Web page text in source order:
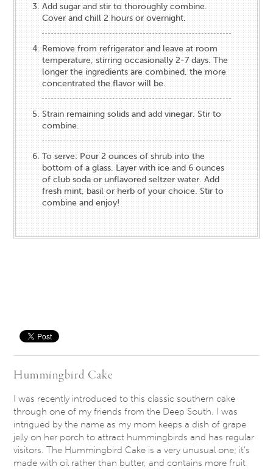
Add sugar and stir to thoroughly combine.
Cover and chill 2 hours or overnight.
Remove from refrigerator and leave at room
temperature, stirring occasionally 2-7 days. The
longer the ingredients are combined, the more
concentrated the flavor will be.
Strain remaining solids and add vinegar. Stir to
combine.
To serve: Pour 2 ounces of shrub into the
bottom of a glass. Layer with ice and 6 ounces
of club soda or unflavored seltzer water. Add
fresh mint, basil or herb of your choice. Stir to
combine and enjoy!
Hummingbird Cake
I was recently introduced to this classic southern cake
through one of my friends from the Deep South. I was
intrigued by the name as my mom keeps a dish of grape
jelly on her porch to attract hummingbirds and has regular
visitors. The Hummingbird Cake is a very unusual one; it’s
made with oil rather than butter, and contains more fruit